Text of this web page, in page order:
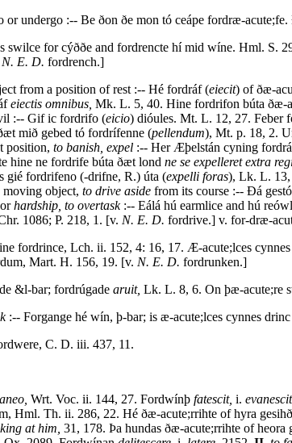
or undergo :-- Be ðon ðe mon tó ceápe fordræ-
swilce for cýððe and fordrencte hí mid wíne. Hml. S.
N. E. D. fordrench.]
from a position of rest :-- Hé fordráf (eiecit) of ðæ-
eiectis omnibus, Mk. L. 5, 40. Hine fordrifon búta ðæ-
:-- Gif ic fordrifo (eicio) dióules. Mt. L. 12, 27. Feber
mið gebed tó fordrífenne (pellendum), Mt. p. 18, 2.
position, to banish, expel :-- Her Æþelstán cyning
hine ne fordrife búta ðæt lond ne se expelleret extra
gié fordrifeno (-drifne, R.) úta (expelli foras), Lk. L. 13,
moving object, to drive aside from its course :-- Ðá
orhardship, to overtask:-- Eálá hú earmlice and hú
1086; P. 218, 1. [v. N. E. D. fordrive.] v. for-dræ-
fordrince, Lch. ii. 152, 4: 16, 17. Æ-acute;lces
Mart. H. 156, 19. [v. N. E. D. fordrunken.]
&l-bar; fordrúgade aruit, Lk. L. 8, 6. On þæ-acute;re
:-- Forgange hé wín, þ-bar; is æ-acute;lces cynnes
C. D. iii. 437, 11.
Wrt. Voc. ii. 144, 27. Fordwínþ fatescit, i.
Hml. Th. ii. 286, 22. Hé ðæ-acute;rrihte of hyra
at him, 31, 178. Þa hundas ðæ-acute;rrihte of